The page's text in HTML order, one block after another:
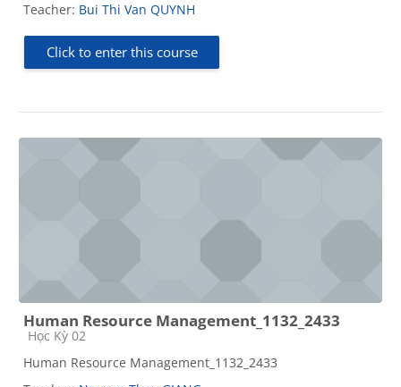
Teacher: Bui Thi Van QUYNH
Click to enter this course
Human Resource Management_1132_2433
Course category
Học Kỳ 02
Human Resource Management_1132_2433